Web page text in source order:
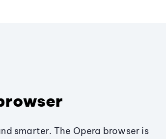
smarter. The Opera browser is